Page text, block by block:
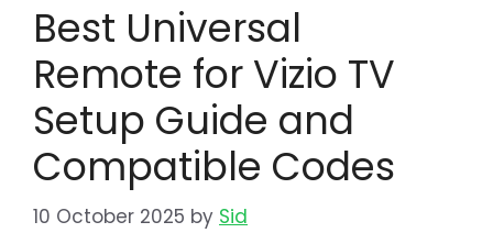
Best Universal
Remote for Vizio TV
Setup Guide and
Compatible Codes
10 October 2025 by Sid